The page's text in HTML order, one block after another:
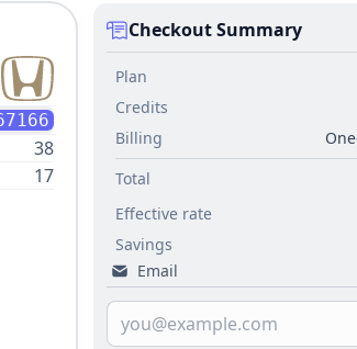
38
17
Checkout Summary
Plan
Credits
Billing
Total
Effective rate
Savings
Email